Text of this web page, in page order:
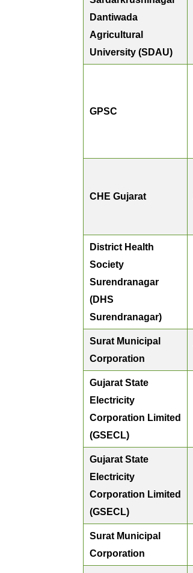
Dantiwada
Agricultural
University (SDAU)
GPSC
CHE Gujarat
District Health
Society
Surendranagar
(DHS
Surendranagar)
Surat Municipal
Corporation
Gujarat State
Electricity
Corporation Limited
(GSECL)
Gujarat State
Electricity
Corporation Limited
(GSECL)
Surat Municipal
Corporation